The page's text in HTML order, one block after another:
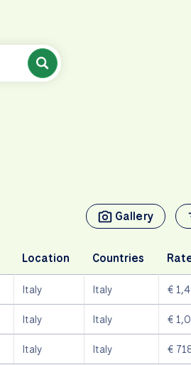
Gallery
Location Countries
Italy Italy €
Italy Italy €
Italy Italy €